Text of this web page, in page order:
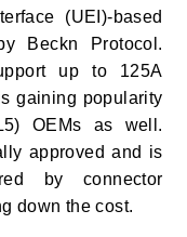
(UEI)-based
Beckn Protocol.
up to 125A
gaining popularity
OEMs as well.
approved and is
by connector
down the cost.